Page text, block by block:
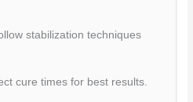
stabilization techniques
cure times for best results.